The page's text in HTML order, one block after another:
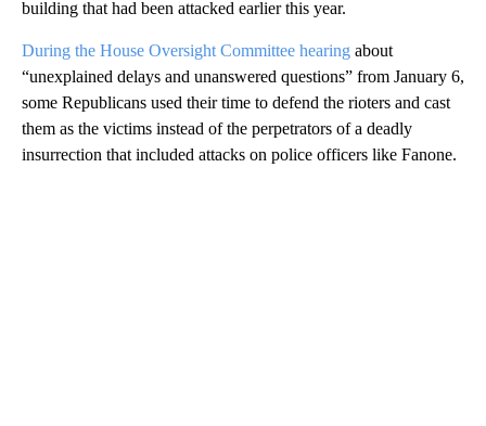
building that had been attacked earlier this year.
During the House Oversight Committee hearing about
“unexplained delays and unanswered questions” from January 6,
some Republicans used their time to defend the rioters and cast
them as the victims instead of the perpetrators of a deadly
insurrection that included attacks on police officers like Fanone.